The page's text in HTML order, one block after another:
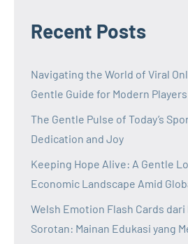
Recent Posts
Navigating the World of Viral
Gentle Guide for Modern Players
The Gentle Pulse of Today’s
Dedication and Joy
Keeping Hope Alive: A Gentle
Economic Landscape Amid
Welsh Emotion Flash Cards dari
Sorotan: Mainan Edukasi yang